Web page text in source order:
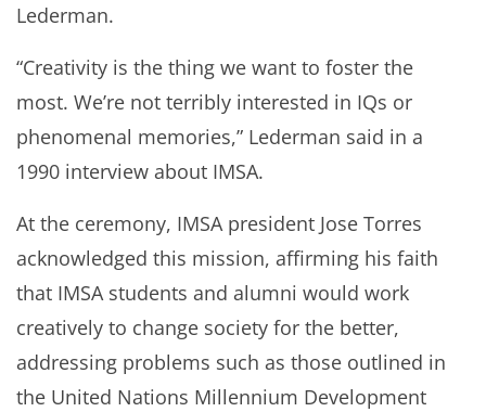
Lederman.
“Creativity is the thing we want to foster the
most. We’re not terribly interested in IQs or
phenomenal memories,” Lederman said in a
1990 interview about IMSA.
At the ceremony, IMSA president Jose Torres
acknowledged this mission, affirming his faith
that IMSA students and alumni would work
creatively to change society for the better,
addressing problems such as those outlined in
the United Nations Millennium Development